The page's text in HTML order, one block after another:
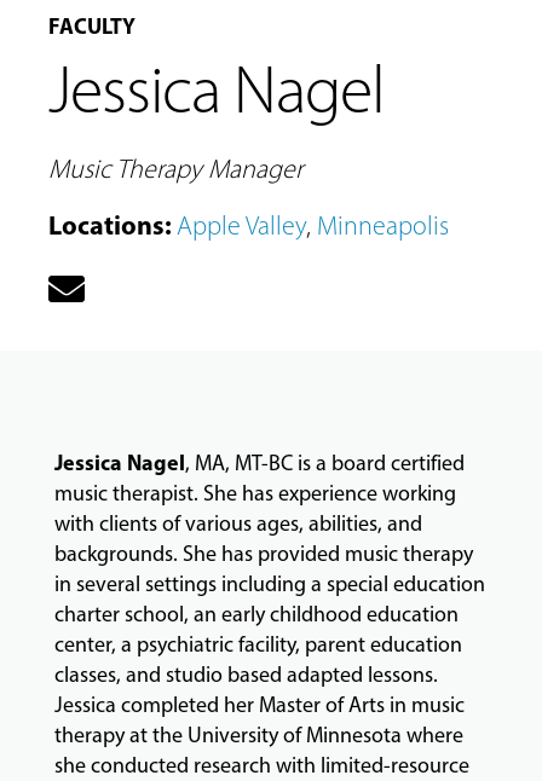
PROGRAMS
FACULTY
ABOUT
EVENTS
FACULTY
Jessica Nagel
Music Therapy Manager
Locations:Apple Valley, Minneapolis
Jessica Nagel, MA, MT-BC is a board certified
music therapist. She has experience working
with clients of various ages, abilities, and
backgrounds. She has provided music therapy
in several settings including a special education
charter school, an early childhood education
center, a psychiatric facility, parent education
classes, and studio based adapted lessons.
Jessica completed her Master of Arts in music
therapy at the University of Minnesota where
she conducted research with limited-resource